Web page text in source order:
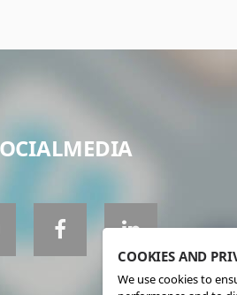
COOKIES AND
We use cookies to